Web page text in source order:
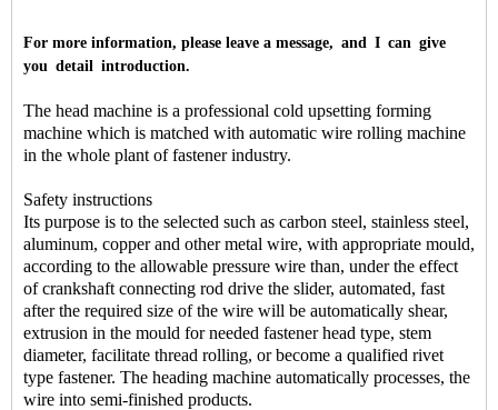
For more information, please leave a message, and I can give
you detail introduction.
The head machine is a professional cold upsetting forming
machine which is matched with automatic wire rolling machine
in the whole plant of fastener industry.
Safety instructions
Its purpose is to the selected such as carbon steel, stainless steel,
aluminum, copper and other metal wire, with appropriate mould,
according to the allowable pressure wire than, under the effect
of crankshaft connecting rod drive the slider, automated, fast
after the required size of the wire will be automatically shear,
extrusion in the mould for needed fastener head type, stem
diameter, facilitate thread rolling, or become a qualified rivet
type fastener. The heading machine automatically processes, the
wire into semi-finished products.